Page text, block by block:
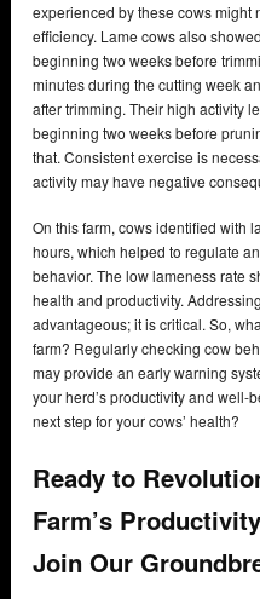
experienced by these cows might
efficiency. Lame cows also
beginning two weeks before
minutes during the cutting week
after trimming. Their high activity
beginning two weeks before
that. Consistent exercise is
activity may have negative
On this farm, cows identified with
hours, which helped to regulate
behavior. The low lameness rate
health and productivity.
advantageous; it is critical. So,
farm? Regularly checking cow
may provide an early warning
your herd’s productivity and well-
next step for your cows’ health?
Ready to
Farm’s
Join Our